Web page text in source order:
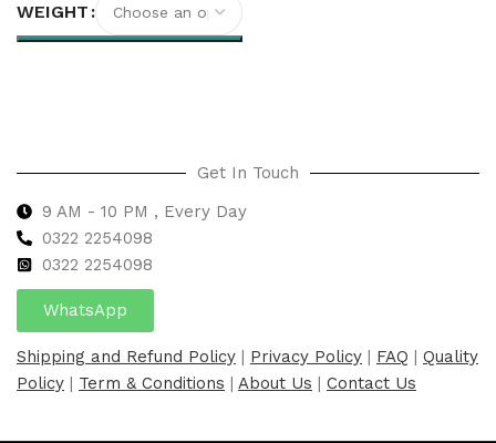
WEIGHT
Get In Touch
9 AM - 10 PM , Every Day
0322 2254098
0322 2254098
WhatsApp
Shipping and Refund Policy | Privacy Policy | FAQ | Quality
Policy | Term & Conditions | About Us | Contact Us